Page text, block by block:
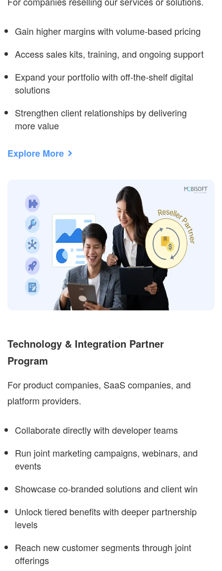
Gain higher margins with volume-based pricing
Access sales kits, training, and ongoing support
Expand your portfolio with off-the-shelf digital
solutions
Strengthen client relationships by delivering
more value
Explore More
Technology & Integration Partner
Program
For product companies, SaaS companies, and
platform providers.
Collaborate directly with developer teams
Run joint marketing campaigns, webinars, and
events
Showcase co-branded solutions and client win
Unlock tiered benefits with deeper partnership
levels
Reach new customer segments through joint
offerings